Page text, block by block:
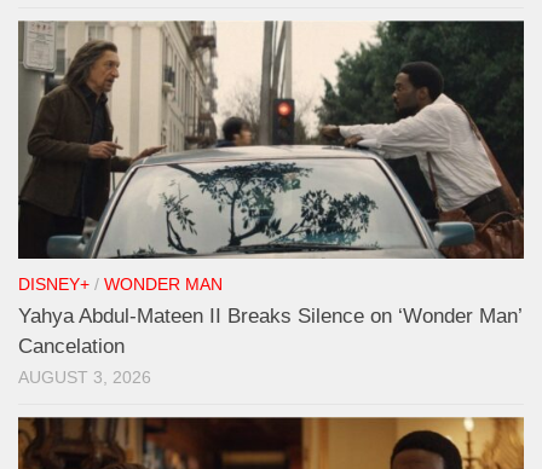
DISNEY+ / WONDER MAN
Yahya Abdul-Mateen II Breaks Silence on ‘Wonder Man’
Cancelation
AUGUST 3, 2026